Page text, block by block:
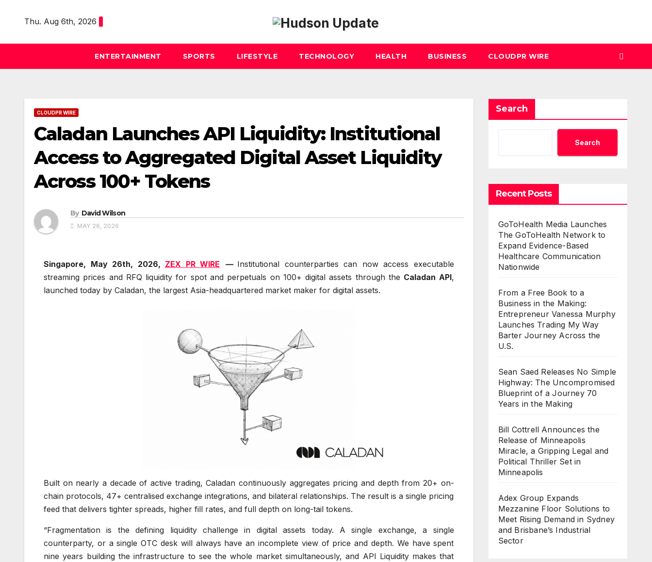
Thu. Aug 6th, 2026
ENTERTAINMENT SPORTS LIFESTYLE TECHNOLOGY HEALTH BUSINESS CLOUDPR WIRE
CLOUDPR WIRE
Caladan Launches API Liquidity: Institutional
Access to Aggregated Digital Asset Liquidity
Across 100+ Tokens
By David Wilson
MAY 26, 2026
Singapore, May 26th, 2026, ZEX PR WIRE — Institutional counterparties can now access executable
streaming prices and RFQ liquidity for spot and perpetuals on 100+ digital assets through the Caladan API,
launched today by Caladan, the largest Asia-headquartered market maker for digital assets.
Built on nearly a decade of active trading, Caladan continuously aggregates pricing and depth from 20+ on-
chain protocols, 47+ centralised exchange integrations, and bilateral relationships. The result is a single pricing
feed that delivers tighter spreads, higher fill rates, and full depth on long-tail tokens.
“Fragmentation is the defining liquidity challenge in digital assets today. A single exchange, a single
counterparty, or a single OTC desk will always have an incomplete view of price and depth. We have spent
nine years building the infrastructure to see the whole market simultaneously, and API Liquidity makes that
Search
Search
Recent Posts
GoToHealth Media Launches
The GoToHealth Network to
Expand Evidence-Based
Healthcare Communication
Nationwide
From a Free Book to a
Business in the Making:
Entrepreneur Vanessa Murphy
Launches Trading My Way
Barter Journey Across the
U.S.
Sean Saed Releases No Simple
Highway: The Uncompromised
Blueprint of a Journey 70
Years in the Making
Bill Cottrell Announces the
Release of Minneapolis
Miracle, a Gripping Legal and
Political Thriller Set in
Minneapolis
Adex Group Expands
Mezzanine Floor Solutions to
Meet Rising Demand in Sydney
and Brisbane’s Industrial
Sector